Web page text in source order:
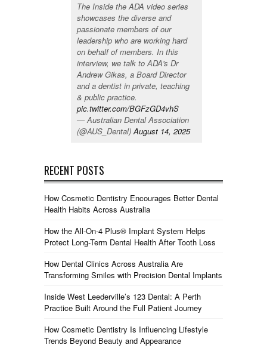
The Inside the ADA video series
showcases the diverse and
passionate members of our
leadership who are working hard
on behalf of members. In this
interview, we talk to ADA's Dr
Andrew Gikas, a Board Director
and a dentist in private, teaching
& public practice.
pic.twitter.com/BGFzGD4vhS
— Australian Dental Association
(@AUS_Dental)August 14, 2025
RECENT POSTS
How Cosmetic Dentistry Encourages Better Dental
Health Habits Across Australia
How the All-On-4 Plus® Implant System Helps
Protect Long-Term Dental Health After Tooth Loss
How Dental Clinics Across Australia Are
Transforming Smiles with Precision Dental Implants
Inside West Leederville’s 123 Dental: A Perth
Practice Built Around the Full Patient Journey
How Cosmetic Dentistry Is Influencing Lifestyle
Trends Beyond Beauty and Appearance